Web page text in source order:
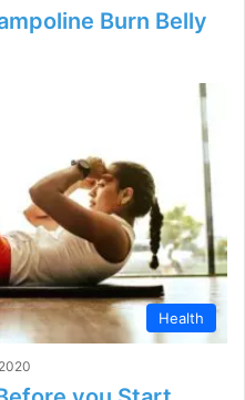
Burn Belly
Health